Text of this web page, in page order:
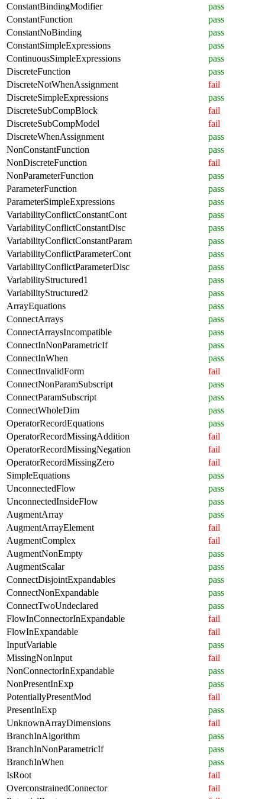
ConstantBindingModifier
pass
ConstantFunction
pass
ConstantNoBinding
pass
ConstantSimpleExpressions
pass
ContinuousSimpleExpressions
pass
DiscreteFunction
pass
DiscreteNotWhenAssignment
fail
DiscreteSimpleExpressions
pass
DiscreteSubCompBlock
fail
DiscreteSubCompModel
fail
DiscreteWhenAssignment
pass
NonConstantFunction
pass
NonDiscreteFunction
fail
NonParameterFunction
pass
ParameterFunction
pass
ParameterSimpleExpressions
pass
VariabilityConflictConstantCont
pass
VariabilityConflictConstantDisc
pass
VariabilityConflictConstantParam
pass
VariabilityConflictParameterCont
pass
VariabilityConflictParameterDisc
pass
VariabilityStructured1
pass
VariabilityStructured2
pass
ArrayEquations
pass
ConnectArrays
pass
ConnectArraysIncompatible
pass
ConnectInNonParametricIf
pass
ConnectInWhen
pass
ConnectInvalidForm
fail
ConnectNonParamSubscript
pass
ConnectParamSubscript
pass
ConnectWholeDim
pass
OperatorRecordEquations
pass
OperatorRecordMissingAddition
fail
OperatorRecordMissingNegation
fail
OperatorRecordMissingZero
fail
SimpleEquations
pass
UnconnectedFlow
pass
UnconnectedInsideFlow
pass
AugmentArray
pass
AugmentArrayElement
fail
AugmentComplex
fail
AugmentNonEmpty
pass
AugmentScalar
pass
ConnectDisjointExpandables
pass
ConnectNonExpandable
pass
ConnectTwoUndeclared
pass
FlowInConnectorInExpandable
fail
FlowInExpandable
fail
InputVariable
pass
MissingNonInput
fail
NonConnectorInExpandable
pass
NonPresentInExp
pass
PotentiallyPresentMod
fail
PresentInExp
pass
UnknownArrayDimensions
fail
BranchInAlgorithm
pass
BranchInNonParametricIf
pass
BranchInWhen
pass
IsRoot
fail
OverconstrainedConnector
fail